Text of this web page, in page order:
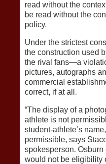
read without the
be read without the
policy.
Under the strictest
the construction used
the rival fans—a
pictures, autographs
commercial
correct, if at all.
“The display of a
athlete is not
student-athlete’s
permissible, says
spokesperson. Osburn
would not be eligibility